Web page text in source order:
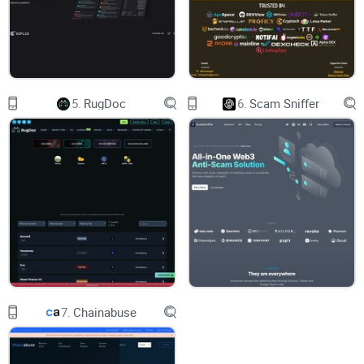
A green badge can’t protect you from a
sneaky owner function or a proxy upgrade waiting to flip
later.
Not knowing what warnings mean.“Owner can set fees” or
“Liquidity not locked” sounds obvious, but how risky is that
in context? It depends.
Scammers tweak contracts to bypass simple
checks, hide blacklist logic, or use delayed switches that only
trigger after liquidity builds.
Real-world pain? You’ve seen it. The infamous “Squid Game”
token pumped hard, then became unsellable—a textbook
honeypot. And in Oct 2022, a flaw related to a popular locker
contributed to millions siphoned, proving even “locked”
liquidity isn’t a silver bullet.
5. RugDoc 6. Scam Sniffer
7. Chainabuse